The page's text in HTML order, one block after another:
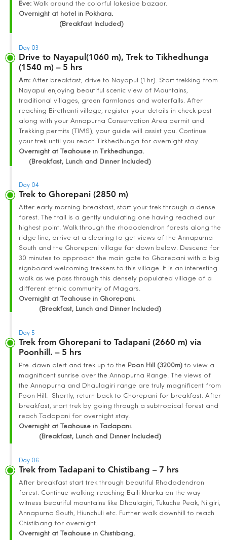
Eve: Walk around the colorful lakeside bazaar.
Overnight at hotel in Pokhara.
(Breakfast Included)
Day 03
Drive to Nayapul(1060 m), Trek to Tikhedhunga
(1540 m) – 5 hrs
Am: After breakfast, drive to Nayapul (1 hr). Start trekking from
Nayapul enjoying beautiful scenic view of Mountains,
traditional villages, green farmlands and waterfalls. After
reaching Birethanti village, register your details in check post
along with your Annapurna Conservation Area permit and
Trekking permits (TIMS), your guide will assist you. Continue
your trek until you reach Tirkhedhunga for overnight stay.
Overnight at Teahouse in Tirkhedhunga.
(Breakfast, Lunch and Dinner Included)
Day 04
Trek to Ghorepani (2850 m)
After early morning breakfast, start your trek through a dense
forest. The trail is a gently undulating one having reached our
highest point. Walk through the rhododendron forests along the
ridge line, arrive at a clearing to get views of the Annapurna
South and the Ghorepani village far down below. Descend for
30 minutes to approach the main gate to Ghorepani with a big
signboard welcoming trekkers to this village. It is an interesting
walk as we pass through this densely populated village of a
different ethnic community of Magars.
Overnight at Teahouse in Ghorepani.
(Breakfast, Lunch and Dinner Included)
Day 5
Trek from Ghorepani to Tadapani (2660 m) via
Poonhill. – 5 hrs
Pre-dawn alert and trek up to the Poon Hill (3200m)to view a
magnificent sunrise over the Annapurna Range. The views of
the Annapurna and Dhaulagiri range are truly magnificent from
Poon Hill. Shortly, return back to Ghorepani for breakfast. After
breakfast, start trek by going through a subtropical forest and
reach Tadapani for overnight stay.
Overnight at Teahouse in Tadapani.
(Breakfast, Lunch and Dinner Included)
Day 06
Trek from Tadapani to Chistibang – 7 hrs
After breakfast start trek through beautiful Rhododendron
forest. Continue walking reaching Baili kharka on the way
witness beautiful mountains like Dhaulagiri, Tukuche Peak, Nilgiri,
Annapurna South, Hiunchuli etc. Further walk downhill to reach
Chistibang for overnight.
Overnight at Teahouse in Chistibang.